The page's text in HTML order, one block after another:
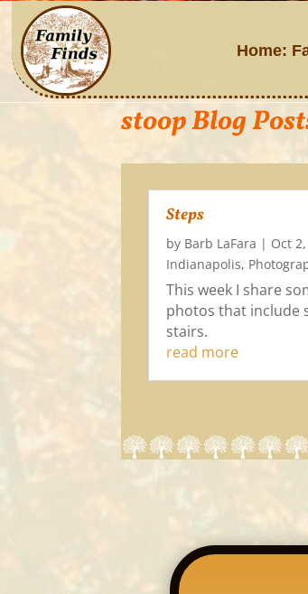
Home:
stoop Blog
Steps
by Barb LaFara | Oct
Indianapolis,
This week I share
photos that include
stairs.
read more